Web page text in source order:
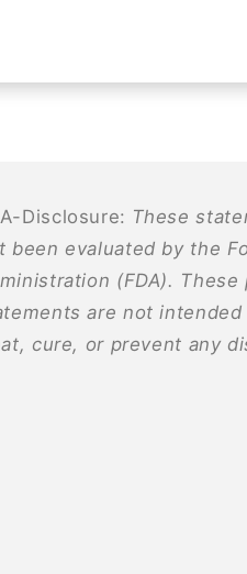
Disclosure: These
been evaluated by the
(FDA). These
are not intended
cure, or prevent any